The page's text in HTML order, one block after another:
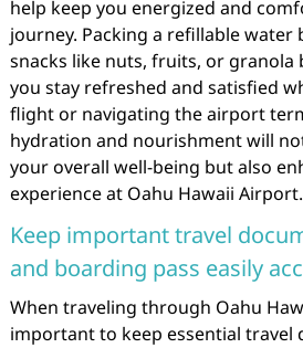
help keep you energized and
journey. Packing a refillable
snacks like nuts, fruits, or granola
you stay refreshed and satisfied
flight or navigating the airport
hydration and nourishment will
your overall well-being but also
experience at Oahu Hawaii Airport.
Keep important travel
and boarding pass easily
When traveling through Oahu
important to keep essential travel